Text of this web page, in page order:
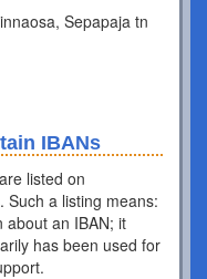
Sepapaja tn
IBANs
listed on
Such a listing means:
about an IBAN; it
has been used for